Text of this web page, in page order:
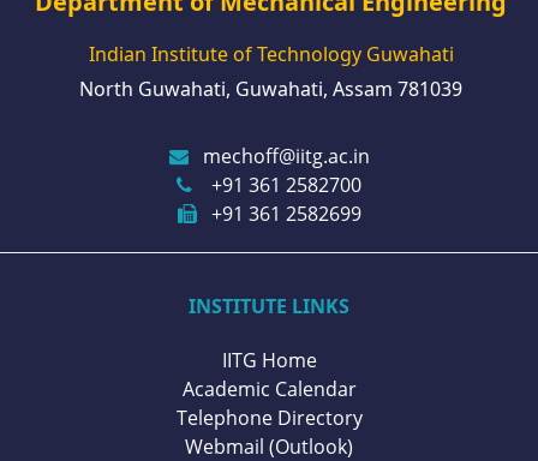
Indian Institute of Technology Guwahati
North Guwahati, Guwahati, Assam 781039
mechoff@iitg.ac.in
+91 361 2582700
+91 361 2582699
INSTITUTE LINKS
IITG Home
Academic Calendar
Telephone Directory
Webmail (Outlook)